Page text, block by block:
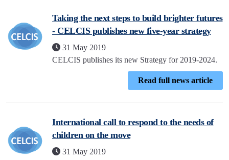
Taking the next steps to build brighter futures
- CELCIS publishes new five-year strategy
31 May 2019
CELCIS publishes its new Strategy for 2019-2024.
Read full news article
International call to respond to the needs of
children on the move
31 May 2019